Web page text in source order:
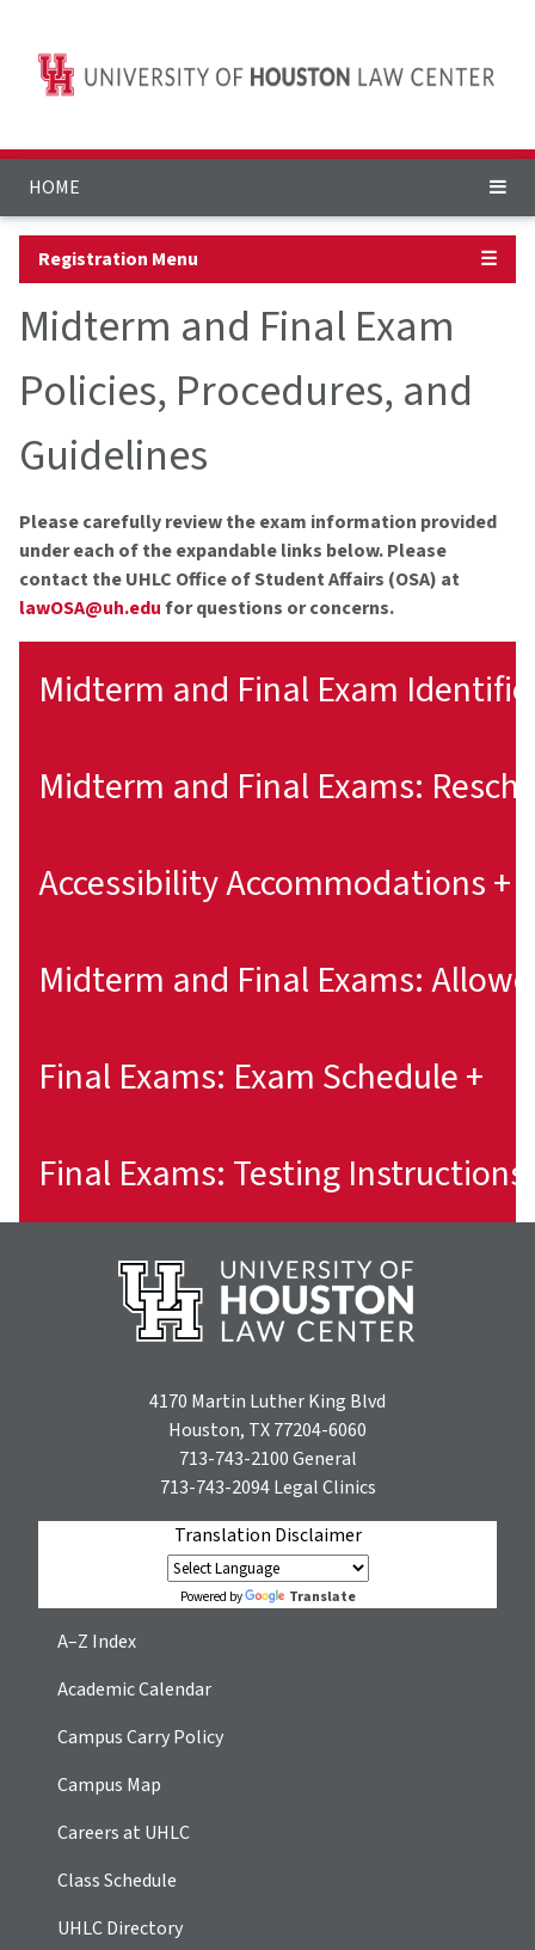
HOME
Registration Menu ☰
Midterm and Final Exam
Policies, Procedures, and
Guidelines
Please carefully review the exam information provided
under each of the expandable links below. Please
contact the UHLC Office of Student Affairs (OSA) at
lawOSA@uh.edufor questions or concerns.
Midterm and Final Exam
Accessibility Accommodations +
Final Exams: Exam Schedule +
4170 Martin Luther King Blvd
Houston, TX 77204-6060
713-743-2100General
713-743-2094Legal Clinics
Translation Disclaimer
Powered by Translate
A–Z Index
Academic Calendar
Campus Carry Policy
Campus Map
Careers at UHLC
Class Schedule
UHLC Directory